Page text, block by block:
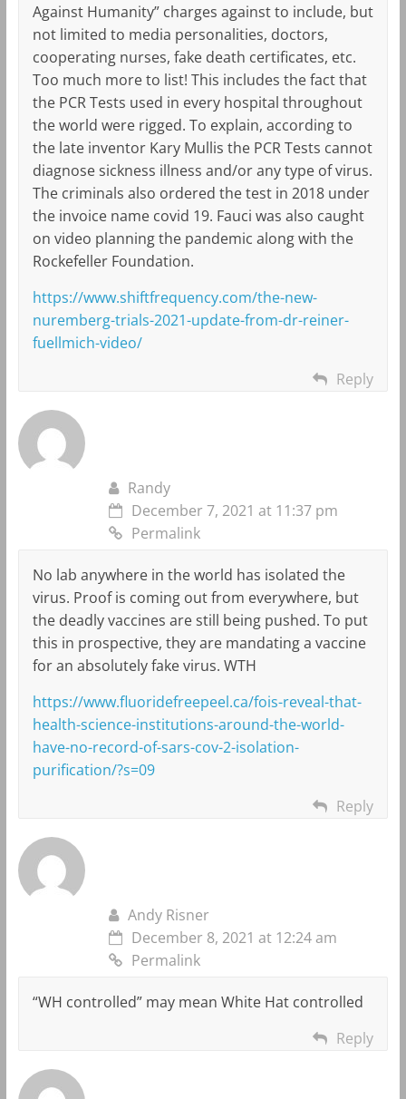
Against Humanity” charges against to include, but
not limited to media personalities, doctors,
cooperating nurses, fake death certificates, etc.
Too much more to list! This includes the fact that
the PCR Tests used in every hospital throughout
the world were rigged. To explain, according to
the late inventor Kary Mullis the PCR Tests cannot
diagnose sickness illness and/or any type of virus.
The criminals also ordered the test in 2018 under
the invoice name covid 19. Fauci was also caught
on video planning the pandemic along with the
Rockefeller Foundation.
https://www.shiftfrequency.com/the-new-
nuremberg-trials-2021-update-from-dr-reiner-
fuellmich-video/
Reply
Randy
December 7, 2021 at 11:37 pm
Permalink
No lab anywhere in the world has isolated the
virus. Proof is coming out from everywhere, but
the deadly vaccines are still being pushed. To put
this in prospective, they are mandating a vaccine
for an absolutely fake virus. WTH
https://www.fluoridefreepeel.ca/fois-reveal-that-
health-science-institutions-around-the-world-
have-no-record-of-sars-cov-2-isolation-
purification/?s=09
Reply
Andy Risner
December 8, 2021 at 12:24 am
Permalink
“WH controlled” may mean White Hat controlled
Reply